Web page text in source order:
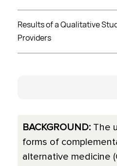
Results of a Qualitative
Providers
BACKGROUND: The
forms of
alternative medicine